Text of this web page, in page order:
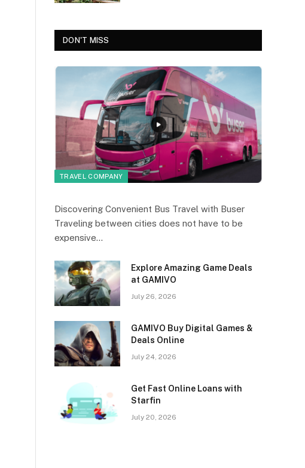
DON'T MISS
TRAVEL COMPANY
Discovering Convenient Bus Travel with Buser
Traveling between cities does not have to be
expensive…
Explore Amazing Game Deals
at GAMIVO
July 26, 2026
GAMIVO Buy Digital Games &
Deals Online
July 24, 2026
Get Fast Online Loans with
Starfin
July 20, 2026